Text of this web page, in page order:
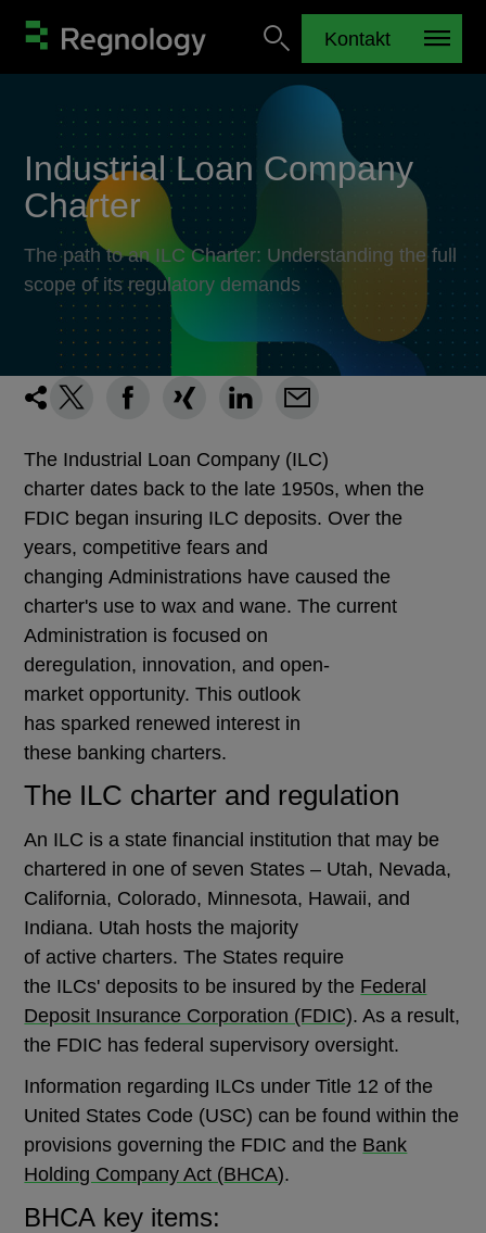
Kontakt
Industrial Loan Company
Charter
The path to an ILC Charter: Understanding the full
scope of its regulatory demands
The Industrial Loan Company (ILC)
charter dates back to the late 1950s, when the
FDIC began insuring ILC deposits. Over the
years, competitive fears and
changing Administrations have caused the
charter's use to wax and wane. The current
Administration is focused on
deregulation, innovation, and open-
market opportunity. This outlook
has sparked renewed interest in
these banking charters.
The ILC charter and regulation
An ILC is a state financial institution that may be
chartered in one of seven States – Utah, Nevada,
California, Colorado, Minnesota, Hawaii, and
Indiana. Utah hosts the majority
of active charters. The States require
the ILCs' deposits to be insured by the Federal
Deposit Insurance Corporation (FDIC). As a result,
the FDIC has federal supervisory oversight.
Information regarding ILCs under Title 12 of the
United States Code (USC) can be found within the
provisions governing the FDIC and the Bank
Holding Company Act (BHCA).
BHCA key items: